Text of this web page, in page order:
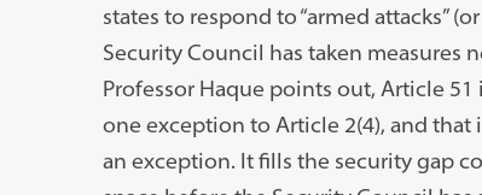
states to respond to “armed attacks” (or
Security Council has taken measures
Professor Haque points out, Article
one exception to Article 2(4), and
an exception. It fills the security gap